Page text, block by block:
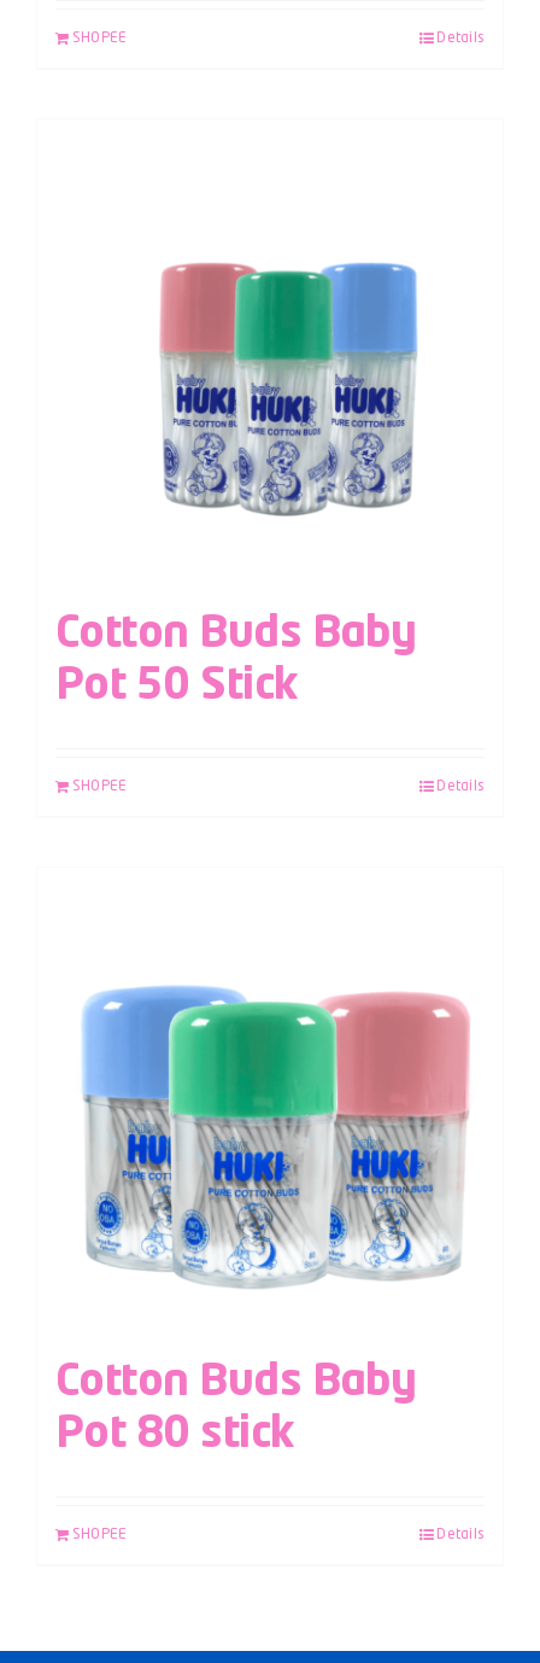
SHOPEE Details
Cotton Buds Baby
Pot 50 Stick
SHOPEE Details
Cotton Buds Baby
Pot 80 stick
SHOPEE Details